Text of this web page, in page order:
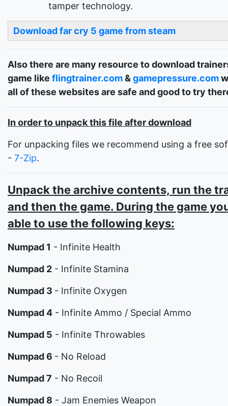
tamper technology.
Download far cry 5 game from steam
Also there are many resource to download
game like flingtrainer.com&gamepressure.com
all of these websites are safe and good to try
In order to unpack this file after download
For unpacking files we recommend using a free
- 7-Zip.
Unpack the archive contents, run the
and then the game. During the game
able to use the following keys:
Numpad 1 - Infinite Health
Numpad 2 - Infinite Stamina
Numpad 3 - Infinite Oxygen
Numpad 4 - Infinite Ammo / Special Ammo
Numpad 5 - Infinite Throwables
Numpad 6 - No Reload
Numpad 7 - No Recoil
Numpad 8 - Jam Enemies Weapon